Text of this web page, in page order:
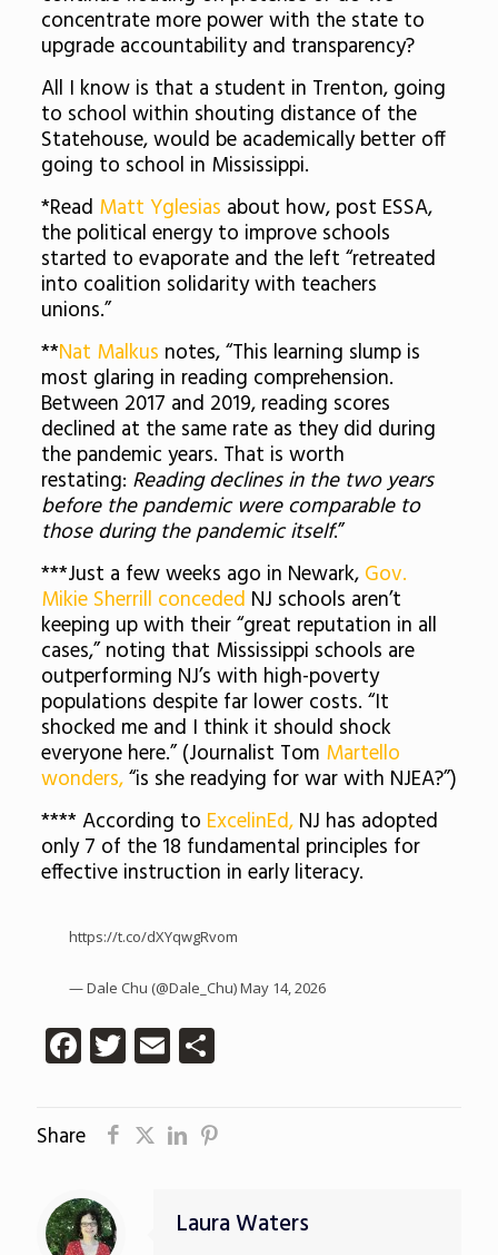
concentrate more power with the state to
upgrade accountability and transparency?
All I know is that a student in Trenton, going
to school within shouting distance of the
Statehouse, would be academically better off
going to school in Mississippi.
*Read Matt Yglesias about how, post ESSA,
the political energy to improve schools
started to evaporate and the left “retreated
into coalition solidarity with teachers
unions.”
**Nat Malkus notes, “This learning slump is
most glaring in reading comprehension.
Between 2017 and 2019, reading scores
declined at the same rate as they did during
the pandemic years. That is worth
restating: Reading declines in the two years
before the pandemic were comparable to
those during the pandemic itself.”
***Just a few weeks ago in Newark, Gov.
Mikie Sherrill conceded NJ schools aren’t
keeping up with their “great reputation in all
cases,” noting that Mississippi schools are
outperforming NJ’s with high-poverty
populations despite far lower costs. “It
shocked me and I think it should shock
everyone here.” (Journalist Tom Martello
wonders,“is she readying for war with NJEA?”)
**** According to ExcelinEd,NJ has adopted
only 7 of the 18 fundamental principles for
effective instruction in early literacy.
https://t.co/dXYqwgRvom
— Dale Chu (@Dale_Chu)May 14, 2026
Facebook
Twitter
EmailShare
Share
Laura Waters